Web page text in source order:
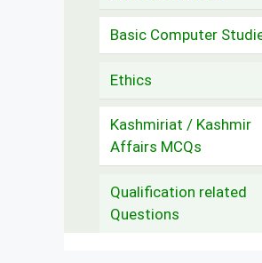
Basic Computer
Ethics
Kashmiriat / Kashmir
Affairs MCQs
Qualification related
Questions